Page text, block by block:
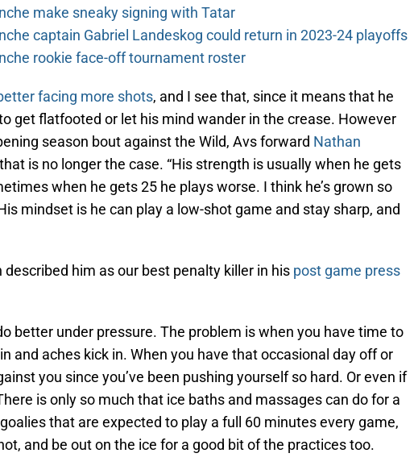
make sneaky signing with Tatar
captain Gabriel Landeskog could return in 2023-24 playoffs
rookie face-off tournament roster
facing more shots, and I see that, since it means that he
get flatfooted or let his mind wander in the crease. However
season bout against the Wild, Avs forward Nathan
that is no longer the case. “His strength is usually when he gets
when he gets 25 he plays worse. I think he’s grown so
mindset is he can play a low-shot game and stay sharp, and
described him as our best penalty killer in his post game press
better under pressure. The problem is when you have time to
and aches kick in. When you have that occasional day off or
you since you’ve been pushing yourself so hard. Or even if
is only so much that ice baths and massages can do for a
that are expected to play a full 60 minutes every game,
and be out on the ice for a good bit of the practices too.